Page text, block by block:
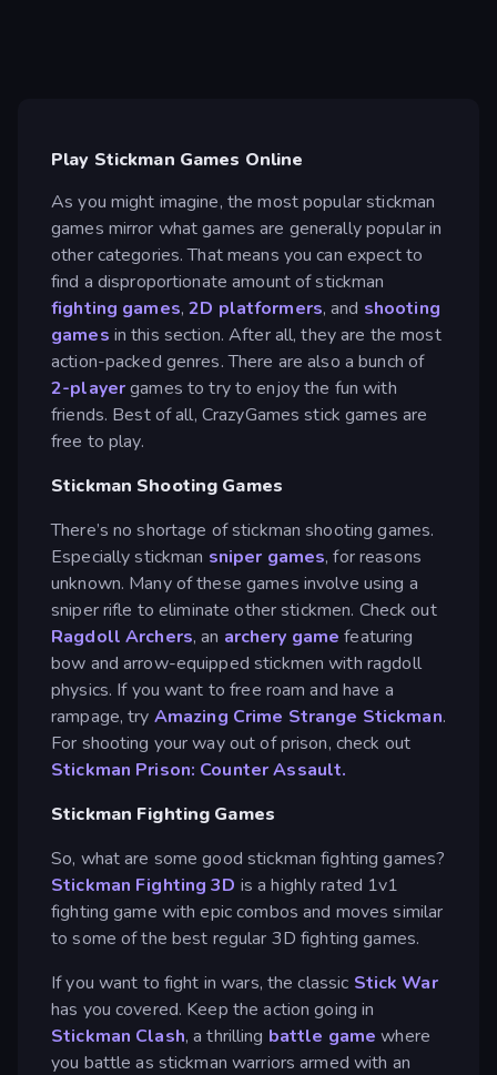
Play Stickman Games Online
As you might imagine, the most popular stickman
games mirror what games are generally popular in
other categories. That means you can expect to
find a disproportionate amount of stickman
fighting games,2D platformers, and shooting
games in this section. After all, they are the most
action-packed genres. There are also a bunch of
2-playergames to try to enjoy the fun with
friends. Best of all, CrazyGames stick games are
free to play.
Stickman Shooting Games
There’s no shortage of stickman shooting games.
Especially stickman sniper games, for reasons
unknown. Many of these games involve using a
sniper rifle to eliminate other stickmen. Check out
Ragdoll Archers, an archery game featuring
bow and arrow-equipped stickmen with ragdoll
physics. If you want to free roam and have a
rampage, try Amazing Crime Strange Stickman.
For shooting your way out of prison, check out
Stickman Prison: Counter Assault.
Stickman Fighting Games
So, what are some good stickman fighting games?
Stickman Fighting 3D is a highly rated 1v1
fighting game with epic combos and moves similar
to some of the best regular 3D fighting games.
If you want to fight in wars, the classic Stick War
has you covered. Keep the action going in
Stickman Clash, a thrilling battle game where
you battle as stickman warriors armed with an